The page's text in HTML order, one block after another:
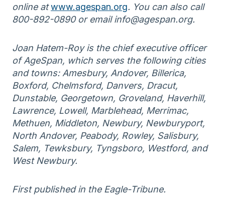
online atwww.agespan.org. You can also call
800-892-0890 or email info@agespan.org.
Joan Hatem-Roy is the chief executive officer
of AgeSpan, which serves the following cities
and towns: Amesbury, Andover, Billerica,
Boxford, Chelmsford, Danvers, Dracut,
Dunstable, Georgetown, Groveland, Haverhill,
Lawrence, Lowell, Marblehead, Merrimac,
Methuen, Middleton, Newbury, Newburyport,
North Andover, Peabody, Rowley, Salisbury,
Salem, Tewksbury, Tyngsboro, Westford, and
West Newbury.
First published in the Eagle-Tribune.